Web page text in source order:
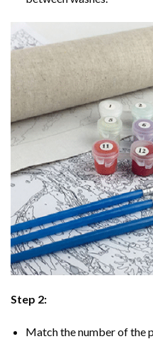
Step 2:
Match the number of the